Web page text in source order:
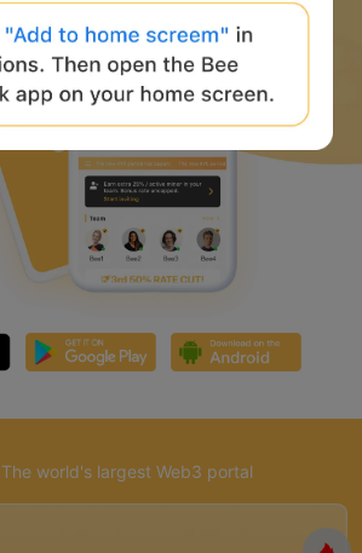
The world's largest Web3 portal